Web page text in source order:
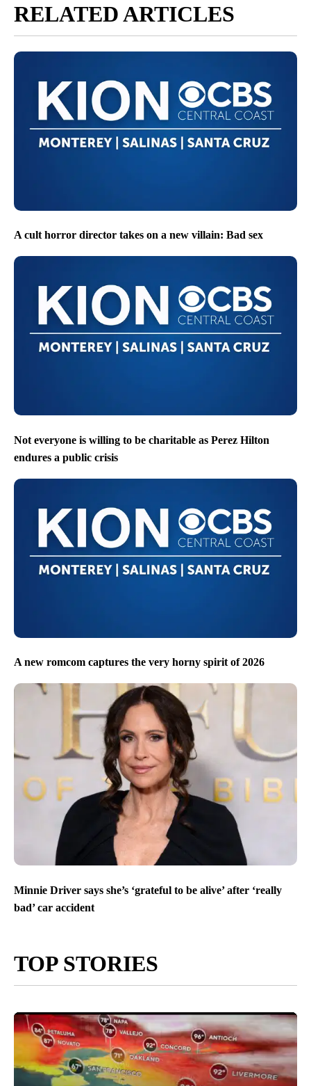
RELATED ARTICLES
A cult horror director takes on a new villain: Bad sex
Not everyone is willing to be charitable as Perez Hilton
endures a public crisis
A new romcom captures the very horny spirit of 2026
Minnie Driver says she’s ‘grateful to be alive’ after ‘really
bad’ car accident
TOP STORIES